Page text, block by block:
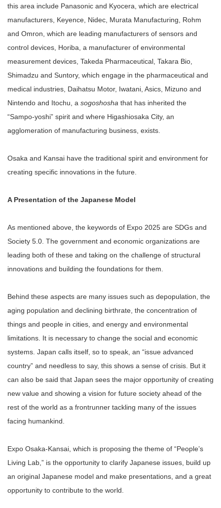
this area include Panasonic and Kyocera, which are electrical
manufacturers, Keyence, Nidec, Murata Manufacturing, Rohm
and Omron, which are leading manufacturers of sensors and
control devices, Horiba, a manufacturer of environmental
measurement devices, Takeda Pharmaceutical, Takara Bio,
Shimadzu and Suntory, which engage in the pharmaceutical and
medical industries, Daihatsu Motor, Iwatani, Asics, Mizuno and
Nintendo and Itochu, a sogoshosha that has inherited the
“Sampo-yoshi” spirit and where Higashiosaka City, an
agglomeration of manufacturing business, exists.
Osaka and Kansai have the traditional spirit and environment for
creating specific innovations in the future.
A Presentation of the Japanese Model
As mentioned above, the keywords of Expo 2025 are SDGs and
Society 5.0. The government and economic organizations are
leading both of these and taking on the challenge of structural
innovations and building the foundations for them.
Behind these aspects are many issues such as depopulation, the
aging population and declining birthrate, the concentration of
things and people in cities, and energy and environmental
limitations. It is necessary to change the social and economic
systems. Japan calls itself, so to speak, an “issue advanced
country” and needless to say, this shows a sense of crisis. But it
can also be said that Japan sees the major opportunity of creating
new value and showing a vision for future society ahead of the
rest of the world as a frontrunner tackling many of the issues
facing humankind.
Expo Osaka-Kansai, which is proposing the theme of “People’s
Living Lab,” is the opportunity to clarify Japanese issues, build up
an original Japanese model and make presentations, and a great
opportunity to contribute to the world.